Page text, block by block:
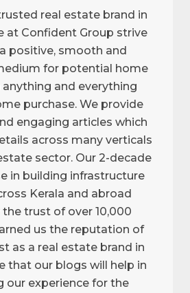
real estate brand in
at Confident Group strive
positive, smooth and
for potential home
and everything
purchase. We provide
engaging articles which
across many verticals
sector. Our 2-decade
in building infrastructure
Kerala and abroad
trust of over 10,000
us the reputation of
as a real estate brand in
that our blogs will help in
our experience for the